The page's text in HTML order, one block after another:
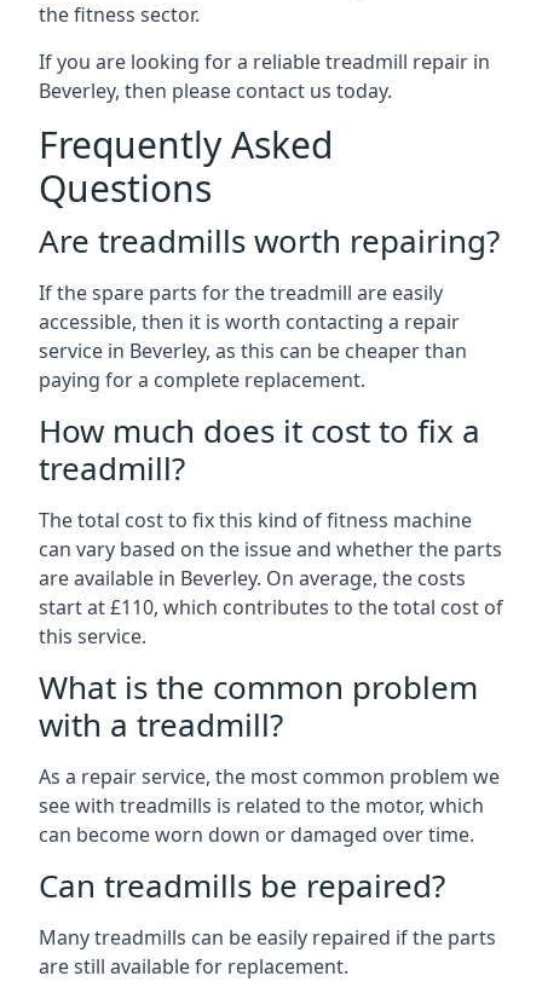
the fitness sector.
If you are looking for a reliable treadmill repair in
Beverley, then please contact us today.
Frequently Asked
Questions
Are treadmills worth repairing?
If the spare parts for the treadmill are easily
accessible, then it is worth contacting a repair
service in Beverley, as this can be cheaper than
paying for a complete replacement.
How much does it cost to fix a
treadmill?
The total cost to fix this kind of fitness machine
can vary based on the issue and whether the parts
are available in Beverley. On average, the costs
start at £110, which contributes to the total cost of
this service.
What is the common problem
with a treadmill?
As a repair service, the most common problem we
see with treadmills is related to the motor, which
can become worn down or damaged over time.
Can treadmills be repaired?
Many treadmills can be easily repaired if the parts
are still available for replacement.